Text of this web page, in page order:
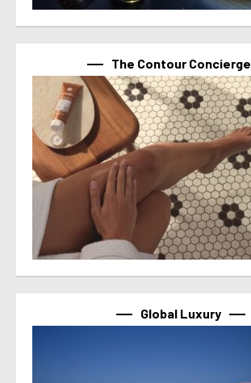
The Contour Concierge
Global Luxury